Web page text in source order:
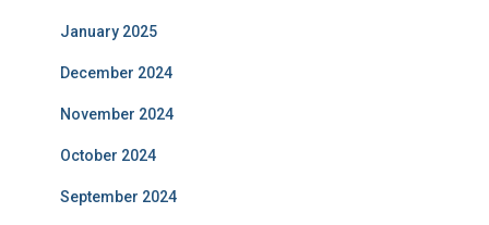
January 2025
December 2024
November 2024
October 2024
September 2024